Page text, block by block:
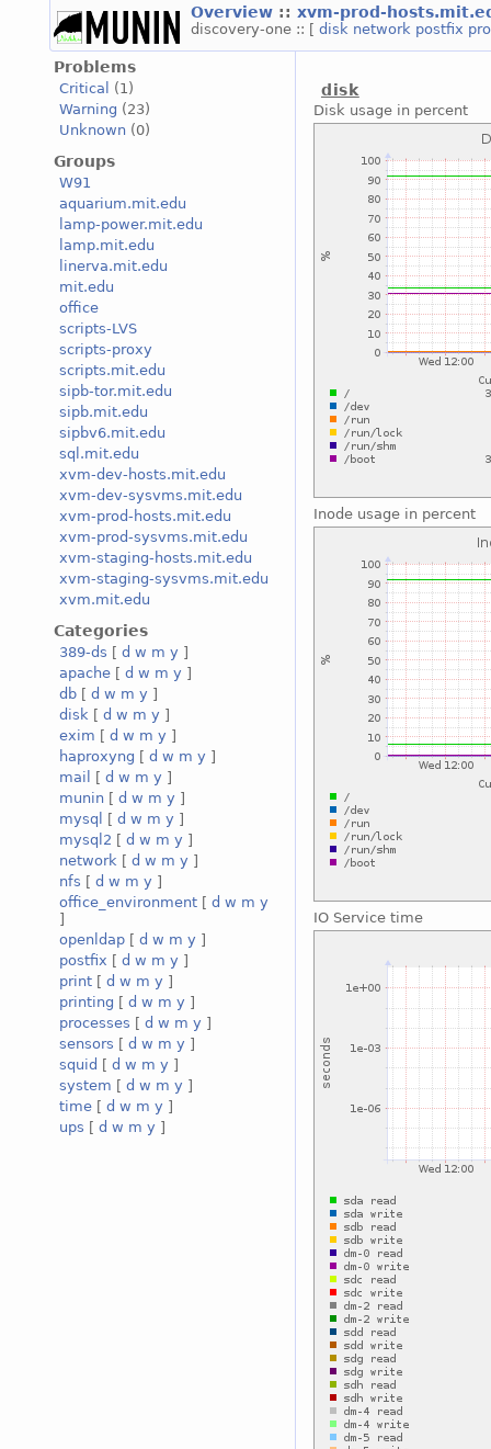
Overview :: xvm-prod-
discovery-one :: [ disk network postfix
Problems
Critical
(1)
Warning (23)
Unknown (0)
Groups
W91
aquarium.mit.edu
lamp-power.mit.edu
lamp.mit.edu
linerva.mit.edu
mit.edu
office
scripts-LVS
scripts-proxy
scripts.mit.edu
sipb-tor.mit.edu
sipb.mit.edu
sipbv6.mit.edu
sql.mit.edu
xvm-dev-hosts.mit.edu
xvm-dev-sysvms.mit.edu
xvm-prod-hosts.mit.edu
xvm-prod-sysvms.mit.edu
xvm-staging-hosts.mit.edu
xvm-staging-sysvms.mit.edu
xvm.mit.edu
Categories
389-ds [ d w m y ]
apache [ d w m y ]
db [ d w m y ]
disk [ d w m y ]
exim [ d w m y ]
haproxyng [ d w m y ]
mail
[ d w m y ]
munin [ d w m y ]
mysql
[ d w m y ]
mysql2 [ d w m y ]
network [ d w m y ]
nfs [ d w m y ]
office_environment [ d w m y
]
openldap [ d w m y ]
postfix [ d w m y ]
print [ d w m y ]
printing [ d w m y ]
processes [ d w m y ]
sensors [ d w m y ]
squid [ d w m y ]
system [ d w m y ]
time [ d w m y ]
ups [ d w m y ]
disk
Disk usage in percent
Inode usage in percent
IO Service time